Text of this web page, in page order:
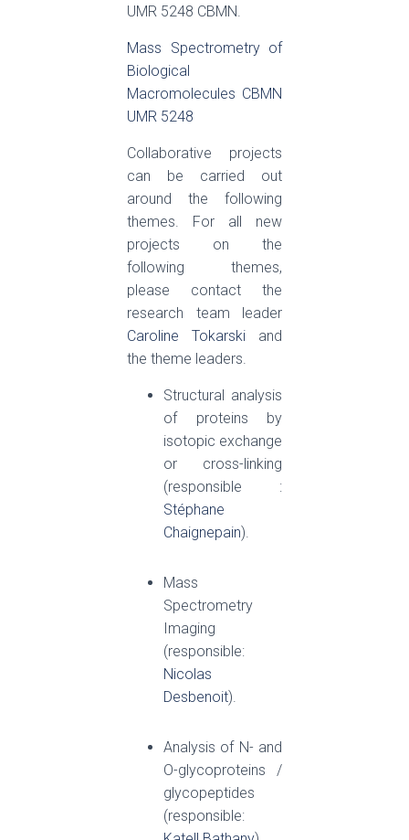
UMR 5248 CBMN.
Mass Spectrometry of
Biological
Macromolecules CBMN
UMR 5248
Collaborative projects
can be carried out
around the following
themes. For all new
projects on the
following themes,
please contact the
research team leader
Caroline Tokarski and
the theme leaders.
Structural analysis
of proteins by
isotopic exchange
or cross-linking
(responsible :
Stéphane
Chaignepain).
Mass
Spectrometry
Imaging
(responsible:
Nicolas
Desbenoit).
Analysis of N- and
O-glycoproteins /
glycopeptides
(responsible: